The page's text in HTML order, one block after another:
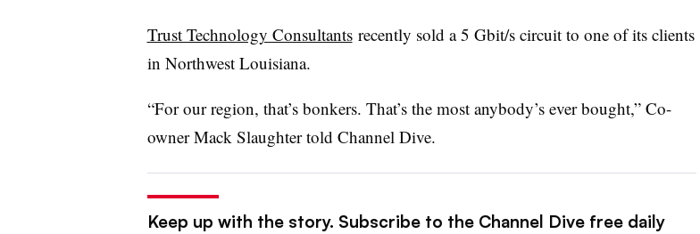
Trust Technology Consultantsrecently sold a 5 Gbit/s circuit to one of its clients
in Northwest Louisiana.
“For our region, that’s bonkers. That’s the most anybody’s ever bought,” Co-
owner Mack Slaughter told Channel Dive.
Keep up with the story. Subscribe to the Channel Dive free daily